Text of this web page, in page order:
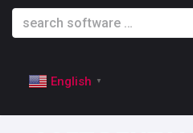
English ▼